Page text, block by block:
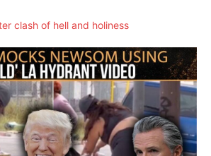
clash of hell and holiness